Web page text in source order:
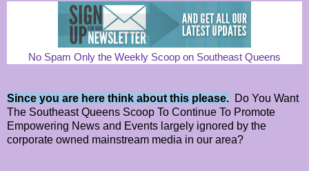
No Spam Only the Weekly Scoop on Southeast Queens
Since you are here think about this please. Do You Want
The Southeast Queens Scoop To Continue To Promote
Empowering News and Events largely ignored by the
corporate owned mainstream media in our area?